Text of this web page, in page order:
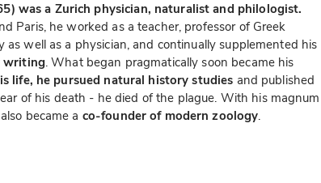
was a Zurich physician, naturalist and philologist.
Paris, he worked as a teacher, professor of Greek
as well as a physician, and continually supplemented his
writing. What began pragmatically soon became his
life, he pursued natural history studies and published
of his death - he died of the plague. With his magnum
became a co-founder of modern zoology.